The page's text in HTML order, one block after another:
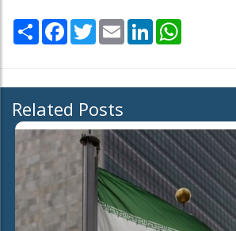
Share Facebook
TwitterEmail LinkedIn
Related Posts